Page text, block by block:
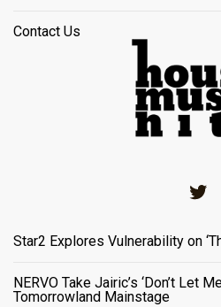
Contact Us
Star2 Explores Vulnerability on
NERVO Take Jairic’s ‘Don’t Let
Tomorrowland Mainstage